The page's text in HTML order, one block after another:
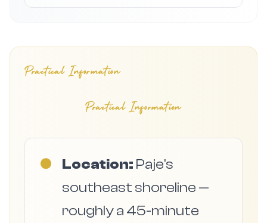
Practical Information
Practical Information
● Location: Paje's
southeast shoreline —
roughly a 45-minute